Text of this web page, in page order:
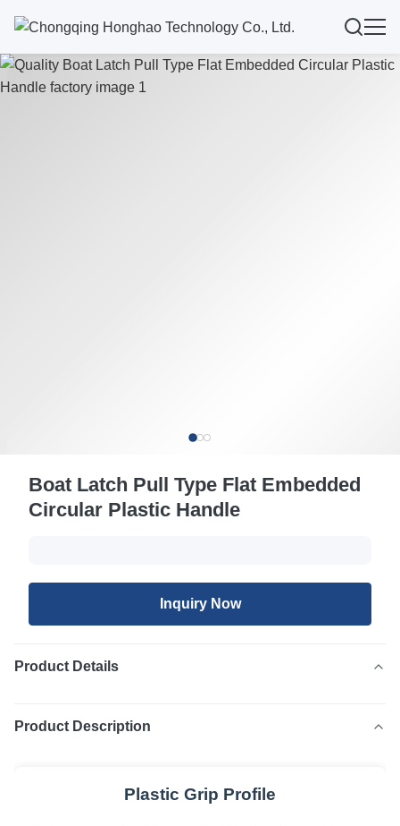
Boat Latch Pull Type Flat Embedded
Circular Plastic Handle
Inquiry Now
Product Details
Product Description
Plastic Grip Profile